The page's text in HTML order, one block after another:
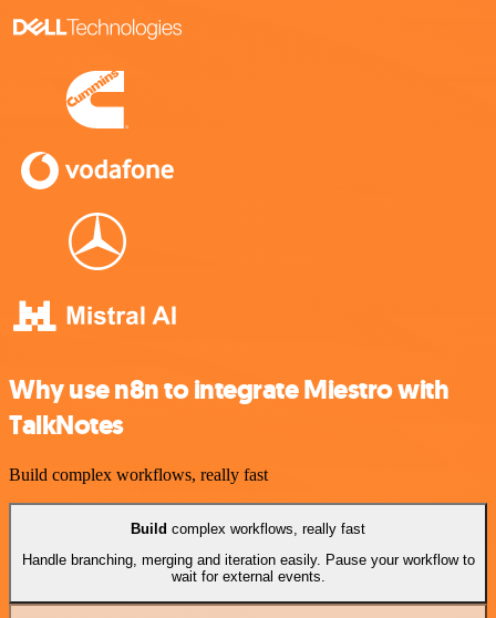
Why use n8n to integrate Miestro with
TalkNotes
Build complex workflows, really fast
Build complex workflows, really fast
Handle branching, merging and iteration easily. Pause your workflow to
wait for external events.